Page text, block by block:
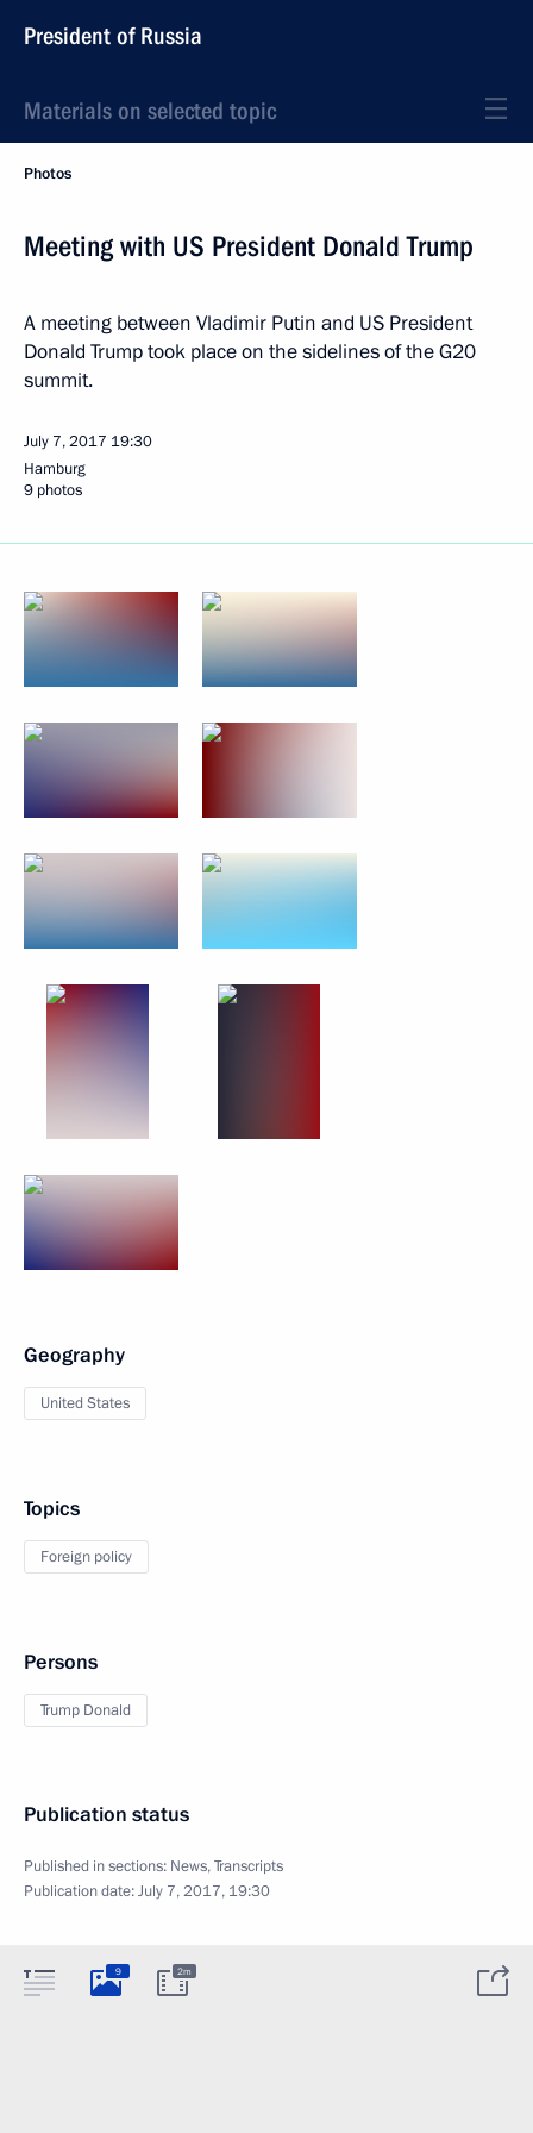
President of Russia
Materials on selected topic
Photos
Meeting with US President Donald Trump
A meeting between Vladimir Putin and US President
Donald Trump took place on the sidelines of the G20
summit.
July 7, 2017 19:30
Hamburg
9 photos
Geography
United States
Topics
Foreign policy
Persons
Trump Donald
Publication status
Published in sections: News,Transcripts
Publication date:July 7, 2017, 19:30
9 2m